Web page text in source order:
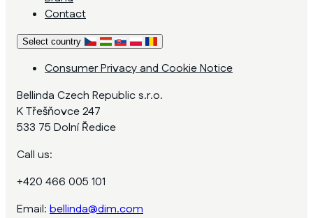
Contact
Select country
Consumer Privacy and Cookie Notice
Bellinda Czech Republic s.r.o.
K Třešňovce 247
533 75 Dolní Ředice
Call us:
+420 466 005 101
Email: bellinda@dim.com